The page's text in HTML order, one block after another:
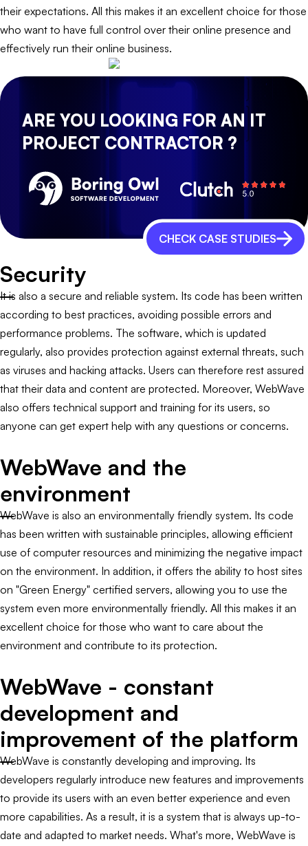
their expectations. All this makes it an excellent choice for those
who want to have full control over their online presence and
effectively run their online business.
ARE YOU LOOKING FOR AN IT
PROJECT CONTRACTOR ?
CHECK CASE STUDIES
Security
It is also a secure and reliable system. Its code has been written
according to best practices, avoiding possible errors and
performance problems. The software, which is updated
regularly, also provides protection against external threats, such
as viruses and hacking attacks. Users can therefore rest assured
that their data and content are protected. Moreover, WebWave
also offers technical support and training for its users, so
anyone can get expert help with any questions or concerns.
WebWave and the
environment
WebWave is also an environmentally friendly system. Its code
has been written with sustainable principles, allowing efficient
use of computer resources and minimizing the negative impact
on the environment. In addition, it offers the ability to host sites
on "Green Energy" certified servers, allowing you to use the
system even more environmentally friendly. All this makes it an
excellent choice for those who want to care about the
environment and contribute to its protection.
WebWave - constant
development and
improvement of the platform
WebWave is constantly developing and improving. Its
developers regularly introduce new features and improvements
to provide its users with an even better experience and even
more capabilities. As a result, it is a system that is always up-to-
date and adapted to market needs. What's more, WebWave is